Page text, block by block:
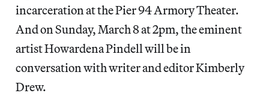
incarceration at the Pier 94 Armory Theater.
And on Sunday, March 8 at 2pm, the eminent
artist Howardena Pindell will be in
conversation with writer and editor Kimberly
Drew.